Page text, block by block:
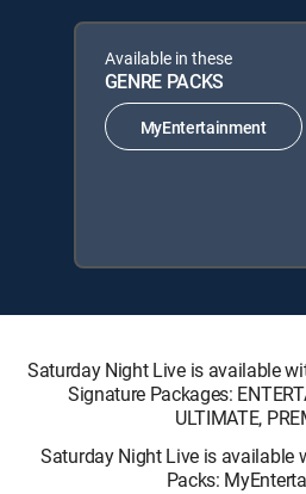
Available in these
GENRE PACKS
MyEntertainment
Saturday Night Live is available
Signature Packages:
ULTIMATE,
Saturday Night Live is available
Packs: